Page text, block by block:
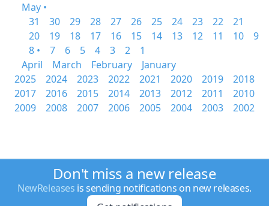
May •
31
30 29 28 27 26 25 24 23 22
21
20
19 18 17 16 15 14 13 12 11 10
9
8 •
7 6 5 4 3 2
1
April
March February
January
2025
2024 2023 2022 2021 2020 2019
2018
2017
2016 2015 2014 2013 2012 2011
2010
2009
2008 2007 2006 2005 2004 2003 2002
Don't miss a new release
NewReleases is sending notifications on new releases.